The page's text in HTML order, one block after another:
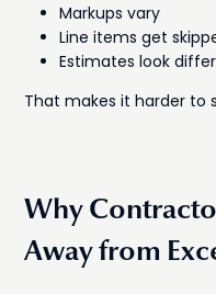
Markups vary
Line items get
Estimates look
That makes it harder to
Why
Away from